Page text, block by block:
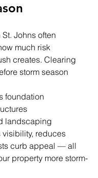
Johns often
much risk
creates. Clearing
storm season
foundation
landscaping
visibility, reduces
curb appeal — all
property more storm-